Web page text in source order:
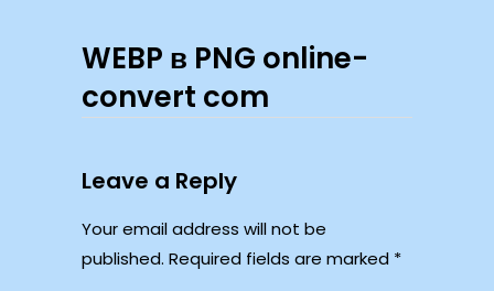
WEBP в PNG online-
convert com
Leave a Reply
Your email address will not be
published. Required fields are marked *